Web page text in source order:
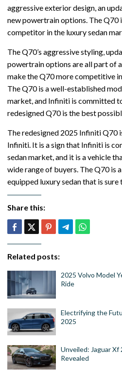
aggressive exterior design, an
new powertrain options. The Q70
competitor in the luxury sedan
The Q70’s aggressive styling,
powertrain options are all part of
make the Q70 more competitive
The Q70 is a well-established
market, and Infiniti is committed
redesigned Q70 is the best
The redesigned 2025 Infiniti Q70
Infiniti. It is a sign that Infiniti is
sedan market, and it is a vehicle
wide range of buyers. The Q70 is
equipped luxury sedan that is sure
Share this:
Related posts:
2025 Volvo Model
Ride
Electrifying the
2025
Unveiled: Jaguar Xf
Revealed